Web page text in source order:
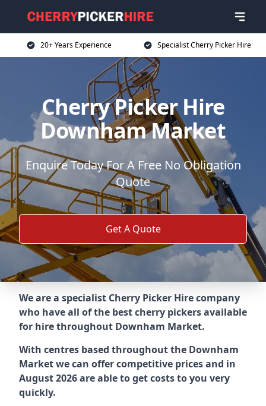
20+ Years Experience Specialist Cherry Picker Hire
Cherry Picker Hire
Downham Market
Enquire Today For A Free No Obligation
Quote
Get A Quote
We are a specialist Cherry Picker Hire company
who have all of the best cherry pickers available
for hire throughout Downham Market.
With centres based throughout the Downham
Marketwe can offer competitive prices and in
August 2026 are able to get costs to you very
quickly.